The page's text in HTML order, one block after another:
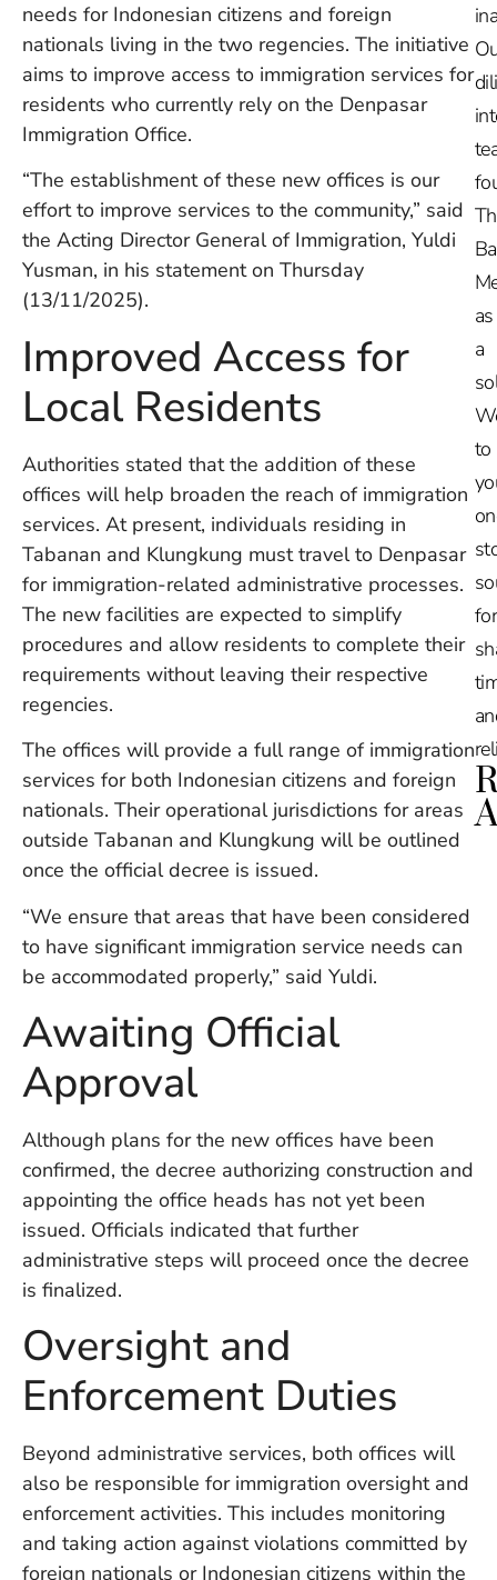
needs for Indonesian citizens and foreign
nationals living in the two regencies. The initiative
aims to improve access to immigration services for
residents who currently rely on the Denpasar
Immigration Office.
“The establishment of these new offices is our
effort to improve services to the community,” said
the Acting Director General of Immigration, Yuldi
Yusman, in his statement on Thursday
(13/11/2025).
Improved Access for
Local Residents
Authorities stated that the addition of these
offices will help broaden the reach of immigration
services. At present, individuals residing in
Tabanan and Klungkung must travel to Denpasar
for immigration-related administrative processes.
The new facilities are expected to simplify
procedures and allow residents to complete their
requirements without leaving their respective
regencies.
The offices will provide a full range of immigration
services for both Indonesian citizens and foreign
nationals. Their operational jurisdictions for areas
outside Tabanan and Klungkung will be outlined
once the official decree is issued.
“We ensure that areas that have been considered
to have significant immigration service needs can
be accommodated properly,” said Yuldi.
Awaiting Official
Approval
Although plans for the new offices have been
confirmed, the decree authorizing construction and
appointing the office heads has not yet been
issued. Officials indicated that further
administrative steps will proceed once the decree
is finalized.
Oversight and
Enforcement Duties
Beyond administrative services, both offices will
also be responsible for immigration oversight and
enforcement activities. This includes monitoring
and taking action against violations committed by
foreign nationals or Indonesian citizens within the
as
a
to
for